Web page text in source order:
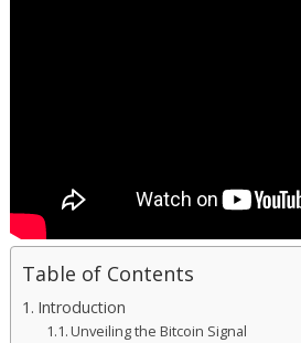
Table of Contents
Introduction
Unveiling the Bitcoin Signal